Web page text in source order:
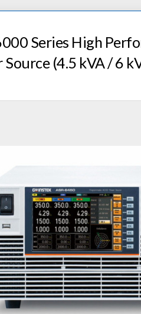
Series High
Source (4.5 kVA / 6